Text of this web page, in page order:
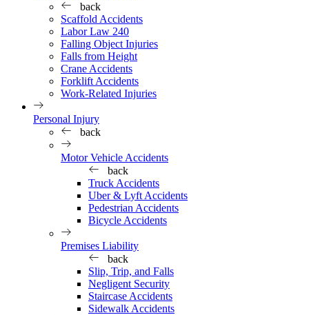
back
Scaffold Accidents
Labor Law 240
Falling Object Injuries
Falls from Height
Crane Accidents
Forklift Accidents
Work-Related Injuries
Personal Injury
back
Motor Vehicle Accidents
back
Truck Accidents
Uber & Lyft Accidents
Pedestrian Accidents
Bicycle Accidents
Premises Liability
back
Slip, Trip, and Falls
Negligent Security
Staircase Accidents
Sidewalk Accidents